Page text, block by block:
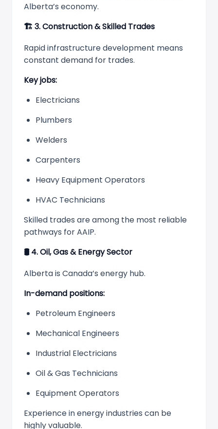
Alberta’s economy.
🏗 ️ 3. Construction & Skilled Trades
Rapid infrastructure development means
constant demand for trades.
Key jobs:
Electricians
Plumbers
Welders
Carpenters
Heavy Equipment Operators
HVAC Technicians
Skilled trades are among the most reliable
pathways for AAIP.
🛢️ 4. Oil, Gas & Energy Sector
Alberta is Canada’s energy hub.
In-demand positions:
Petroleum Engineers
Mechanical Engineers
Industrial Electricians
Oil & Gas Technicians
Equipment Operators
Experience in energy industries can be
highly valuable.